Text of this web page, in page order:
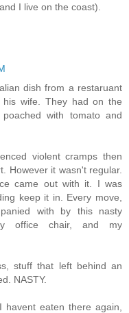
I live on the coast).
dish from a restaruant
wife. They had on the
with tomato and
violent cramps then
However it wasn't regular.
came out with it. I was
keep it in. Every move,
with by this nasty
office chair, and my
stuff that left behind an
NASTY.
eaten there again,